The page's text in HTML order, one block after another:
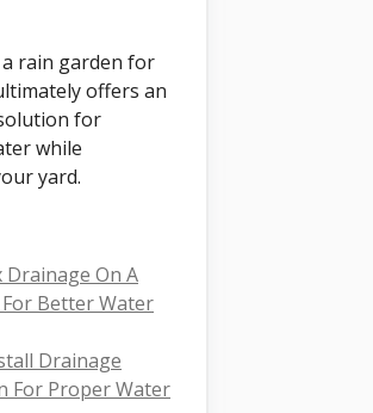
rain garden for
offers an
for
while
yard.
Drainage On A
Better Water
Drainage
For Proper Water